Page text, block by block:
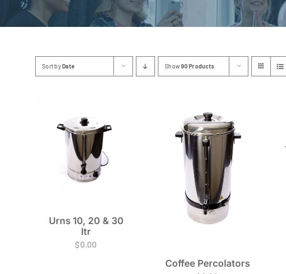
Sort byDate Show90 Products
Urns 10, 20 & 30
ltr
$0.00
Coffee Percolators